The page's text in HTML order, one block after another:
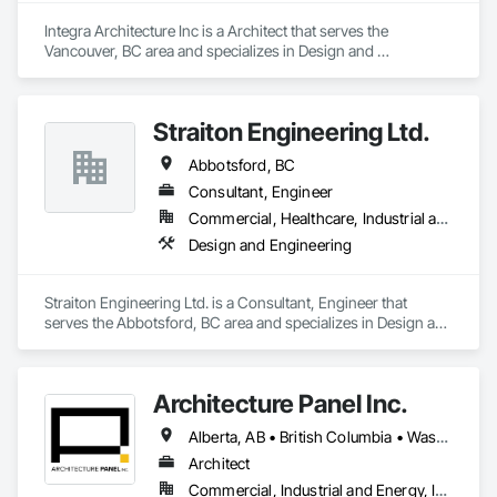
Integra Architecture Inc is a Architect that serves the
Vancouver, BC area and specializes in Design and
Straiton Engineering Ltd.
Abbotsford, BC
Consultant, Engineer
Commercial, Healthcare, Industrial and Energy, Infrastructure, Institutional, Residential
Design and Engineering
Straiton Engineering Ltd. is a Consultant, Engineer that
serves the Abbotsford, BC area and specializes in Design and
Architecture Panel Inc.
Alberta, AB • British Columbia • Washington
Architect
Commercial, Industrial and Energy, Institutional, Residential